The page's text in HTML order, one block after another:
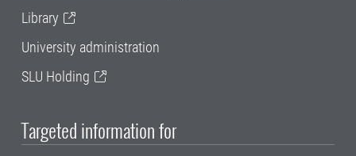
Library
University administration
SLU Holding
Targeted information for